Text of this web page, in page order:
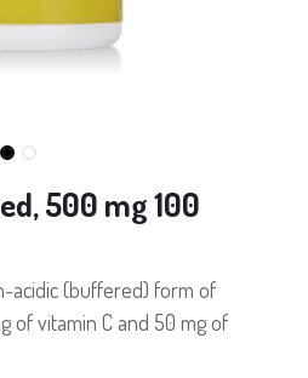
500 mg 100
acidic (buffered) form of
of vitamin C and 50 mg of